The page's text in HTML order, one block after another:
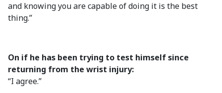
and knowing you are capable of doing it is the best
thing.”
On if he has been trying to test himself since
returning from the wrist injury:
“I agree.”